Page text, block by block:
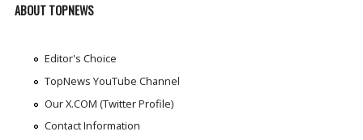
ABOUT TOPNEWS
Editor's Choice
TopNews YouTube Channel
Our X.COM (Twitter Profile)
Contact Information